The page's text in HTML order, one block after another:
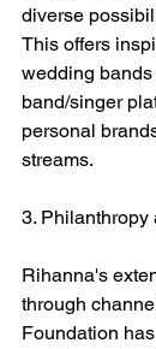
diverse
This offers
wedding
band/singer
personal
streams.
3.
Rihanna's
through
Foundation